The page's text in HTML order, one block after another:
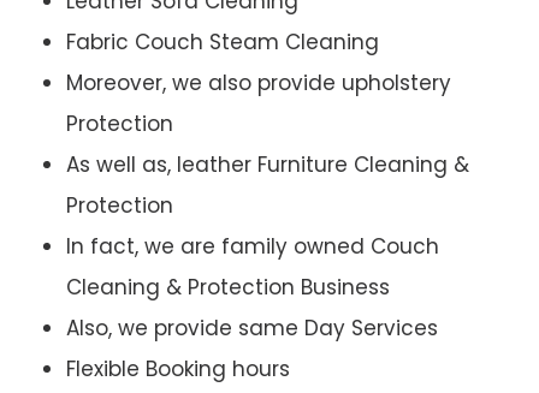
Fabric Couch Steam Cleaning
Moreover, we also provide upholstery
Protection
As well as, leather Furniture Cleaning &
Protection
In fact, we are family owned Couch
Cleaning & Protection Business
Also, we provide same Day Services
Flexible Booking hours